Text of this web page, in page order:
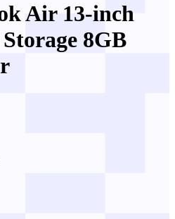
Air 13-inch
8GB